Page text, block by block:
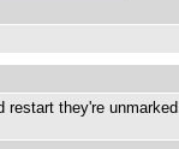
they're